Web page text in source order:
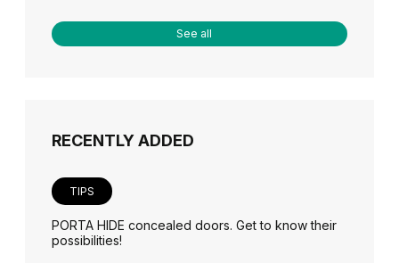
See all
RECENTLY ADDED
TIPS
PORTA HIDE concealed doors. Get to know their
possibilities!